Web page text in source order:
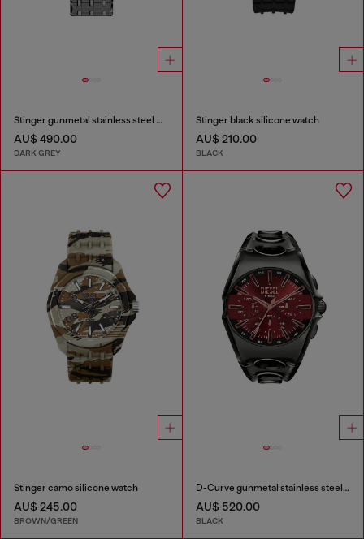
Stinger gunmetal stainless steel watch
AU$ 490.00
DARK GREY
Stinger black silicone watch
AU$ 210.00
BLACK
Stinger camo silicone watch
AU$ 245.00
BROWN/GREEN
D-Curve gunmetal stainless steel watch
AU$ 520.00
BLACK